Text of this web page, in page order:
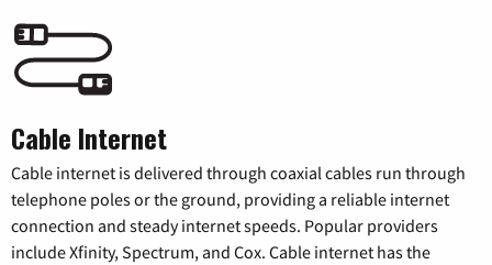
Cable Internet
Cable internet is delivered through coaxial cables run through
telephone poles or the ground, providing a reliable internet
connection and steady internet speeds. Popular providers
include Xfinity, Spectrum, and Cox. Cable internet has the